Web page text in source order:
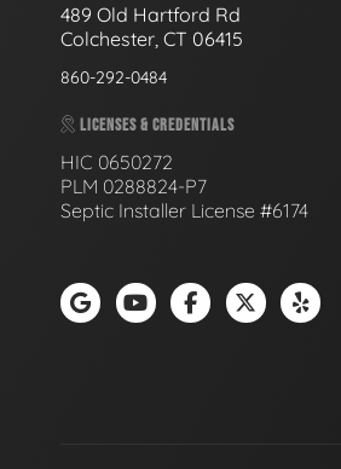
489 Old Hartford Rd
Colchester, CT 06415
860-292-0484
LICENSES & CREDENTIALS
HIC 0650272
PLM 0288824-P7
Septic Installer License #6174